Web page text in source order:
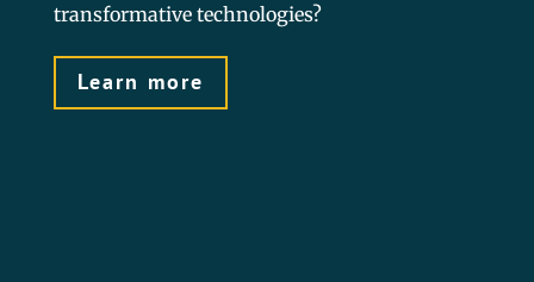
transformative technologies?
Learn more